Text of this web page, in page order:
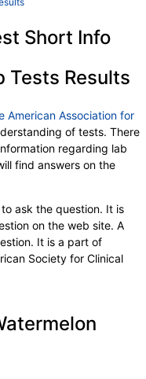
Short Info
Tests Results
American Association for
of tests. There
regarding lab
find answers on the
ask the question. It is
on the web site. A
It is a part of
Society for Clinical